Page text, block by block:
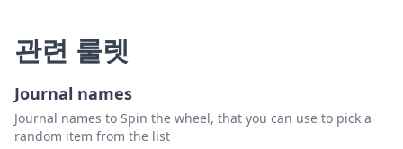
관련 룰렛
Journal names
Journal names to Spin the wheel, that you can use to pick a
random item from the list